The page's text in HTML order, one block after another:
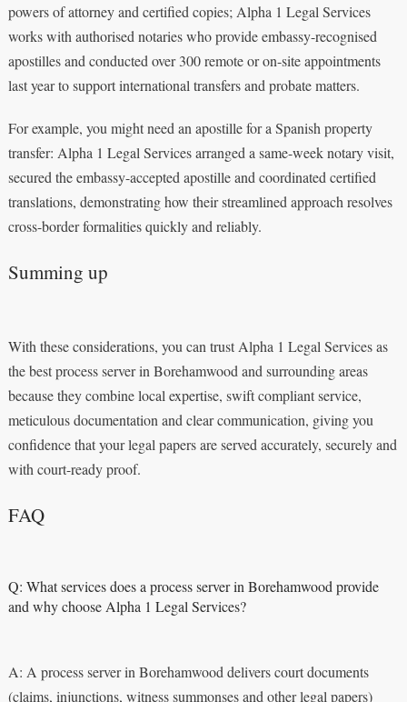
powers of attorney and certified copies; Alpha 1 Legal Services
works with authorised notaries who provide embassy-recognised
apostilles and conducted over 300 remote or on-site appointments
last year to support international transfers and probate matters.
For example, you might need an apostille for a Spanish property
transfer: Alpha 1 Legal Services arranged a same-week notary visit,
secured the embassy-accepted apostille and coordinated certified
translations, demonstrating how their streamlined approach resolves
cross-border formalities quickly and reliably.
Summing up
With these considerations, you can trust Alpha 1 Legal Services as
the best process server in Borehamwood and surrounding areas
because they combine local expertise, swift compliant service,
meticulous documentation and clear communication, giving you
confidence that your legal papers are served accurately, securely and
with court-ready proof.
FAQ
Q: What services does a process server in Borehamwood provide
and why choose Alpha 1 Legal Services?
A: A process server in Borehamwood delivers court documents
(claims, injunctions, witness summonses and other legal papers)